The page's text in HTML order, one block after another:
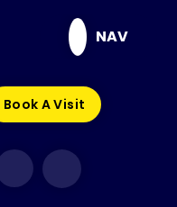
NAV
Book A Visit